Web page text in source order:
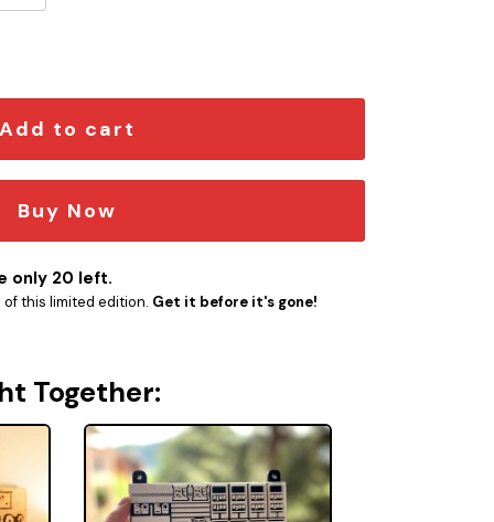
quantity
Add to cart
Buy Now
only 20 left.
this limited edition. Get it before it's gone!
Together: